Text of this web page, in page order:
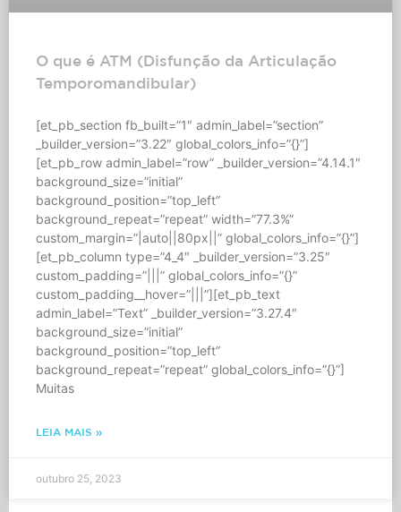
O que é ATM (Disfunção da Articulação
Temporomandibular)
[et_pb_section fb_built=”1″ admin_label=”section”
_builder_version=”3.22″ global_colors_info=”{}”]
[et_pb_row admin_label=”row” _builder_version=”4.14.1″
background_size=”initial”
background_position=”top_left”
background_repeat=”repeat” width=”77.3%”
custom_margin=”|auto||80px||” global_colors_info=”{}”]
[et_pb_column type=”4_4″ _builder_version=”3.25″
custom_padding=”|||” global_colors_info=”{}”
custom_padding__hover=”|||”][et_pb_text
admin_label=”Text” _builder_version=”3.27.4″
background_size=”initial”
background_position=”top_left”
background_repeat=”repeat” global_colors_info=”{}”]
Muitas
LEIA MAIS »
outubro 25, 2023